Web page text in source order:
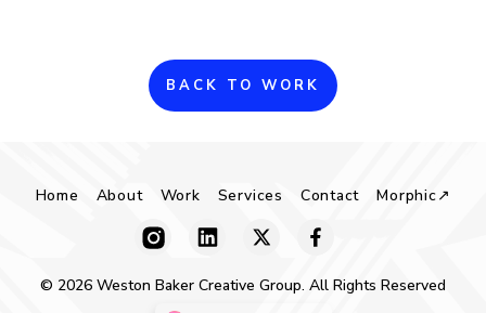
BACK TO WORK
Home About Work Services Contact Morphic↗
© 2026 Weston Baker Creative Group. All Rights Reserved